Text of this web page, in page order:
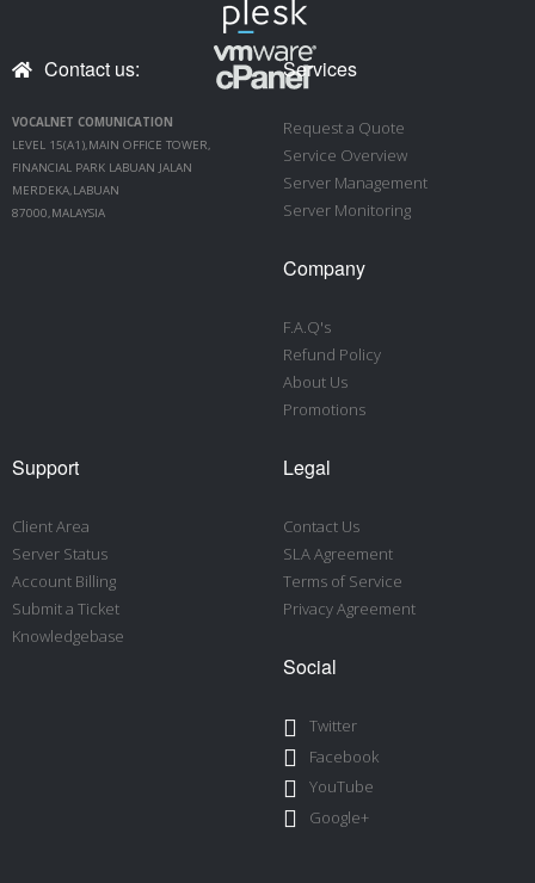
Contact us:
VOCALNET COMUNICATION
LEVEL 15(A1),MAIN OFFICE TOWER,
FINANCIAL PARK LABUAN JALAN
MERDEKA,LABUAN
87000,MALAYSIA
Services
Request a Quote
Service Overview
Server Management
Server Monitoring
Company
F.A.Q's
Refund Policy
About Us
Promotions
Support
Client Area
Server Status
Account Billing
Submit a Ticket
Knowledgebase
Legal
Contact Us
SLA Agreement
Terms of Service
Privacy Agreement
Social
Twitter
Facebook
YouTube
Google+